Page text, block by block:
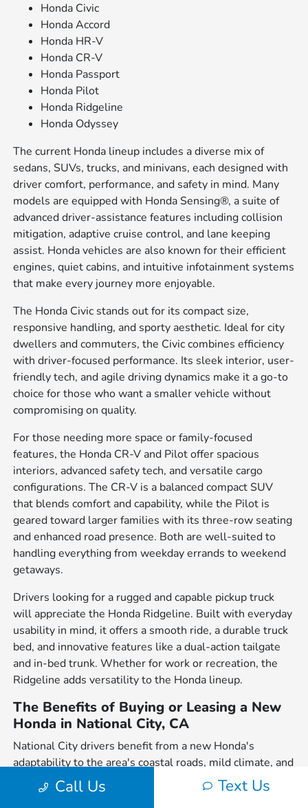
Honda Civic
Honda Accord
Honda HR-V
Honda CR-V
Honda Passport
Honda Pilot
Honda Ridgeline
Honda Odyssey
The current Honda lineup includes a diverse mix of
sedans, SUVs, trucks, and minivans, each designed with
driver comfort, performance, and safety in mind. Many
models are equipped with Honda Sensing®, a suite of
advanced driver-assistance features including collision
mitigation, adaptive cruise control, and lane keeping
assist. Honda vehicles are also known for their efficient
engines, quiet cabins, and intuitive infotainment systems
that make every journey more enjoyable.
The Honda Civic stands out for its compact size,
responsive handling, and sporty aesthetic. Ideal for city
dwellers and commuters, the Civic combines efficiency
with driver-focused performance. Its sleek interior, user-
friendly tech, and agile driving dynamics make it a go-to
choice for those who want a smaller vehicle without
compromising on quality.
For those needing more space or family-focused
features, the Honda CR-V and Pilot offer spacious
interiors, advanced safety tech, and versatile cargo
configurations. The CR-V is a balanced compact SUV
that blends comfort and capability, while the Pilot is
geared toward larger families with its three-row seating
and enhanced road presence. Both are well-suited to
handling everything from weekday errands to weekend
getaways.
Drivers looking for a rugged and capable pickup truck
will appreciate the Honda Ridgeline. Built with everyday
usability in mind, it offers a smooth ride, a durable truck
bed, and innovative features like a dual-action tailgate
and in-bed trunk. Whether for work or recreation, the
Ridgeline adds versatility to the Honda lineup.
The Benefits of Buying or Leasing a New
Honda in National City, CA
National City drivers benefit from a new Honda's
adaptability to the area's coastal roads, mild climate, and
proximity to city and outdoor attractions. From the daily
commute on I-5 to scenic drives along the Pacific, Honda
Call Us Text Us